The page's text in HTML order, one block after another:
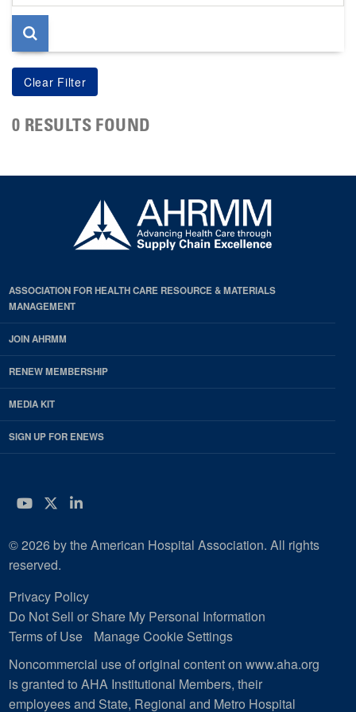
page
0 RESULTS FOUND
ASSOCIATION FOR HEALTH CARE RESOURCE & MATERIALS
MANAGEMENT
JOIN AHRMM
RENEW MEMBERSHIP
MEDIA KIT
SIGN UP FOR ENEWS
YouTube
Twitter
LinkedIn
© 2026 by the American Hospital Association. All rights
reserved.
Privacy Policy
Do Not Sell or Share My Personal Information
Terms of Use
Manage Cookie Settings
Noncommercial use of original content on www.aha.org
is granted to AHA Institutional Members, their
employees and State, Regional and Metro Hospital